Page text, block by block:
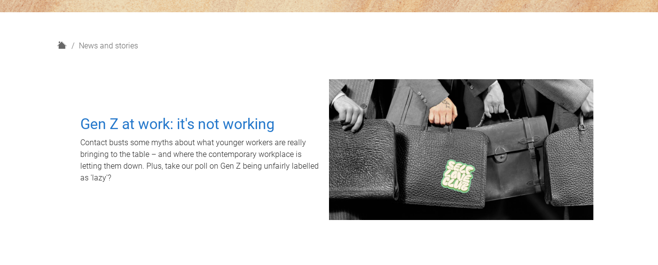
H
News and stories
Gen Z at work: it's not working
Contact busts some myths about what younger workers are really
bringing to the table – and where the contemporary workplace is
letting them down. Plus, take our poll on Gen Z being unfairly labelled
as 'lazy'?